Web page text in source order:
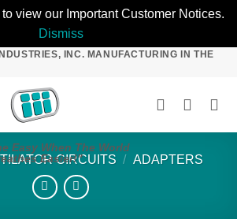
view our Important Customer Notices.
Dismiss
INC. MANUFACTURING IN THE
Easy When The World
Easier!"
CIRCUITS / ADAPTERS